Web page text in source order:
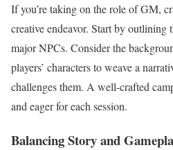
If you’re taking on the role of GM,
creative endeavor. Start by outlining
major NPCs. Consider the
players’ characters to weave a
challenges them. A well-crafted
and eager for each session.
Balancing Story and